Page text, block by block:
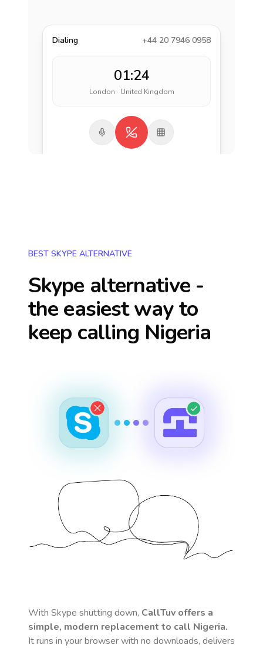
Dialing +44 20 7946 0958
01:24
London · United Kingdom
BEST SKYPE ALTERNATIVE
Skype alternative -
the easiest way to
keep calling Nigeria
With Skype shutting down, CallTuv offers a
simple, modern replacement to call Nigeria.
It runs in your browser with no downloads, delivers